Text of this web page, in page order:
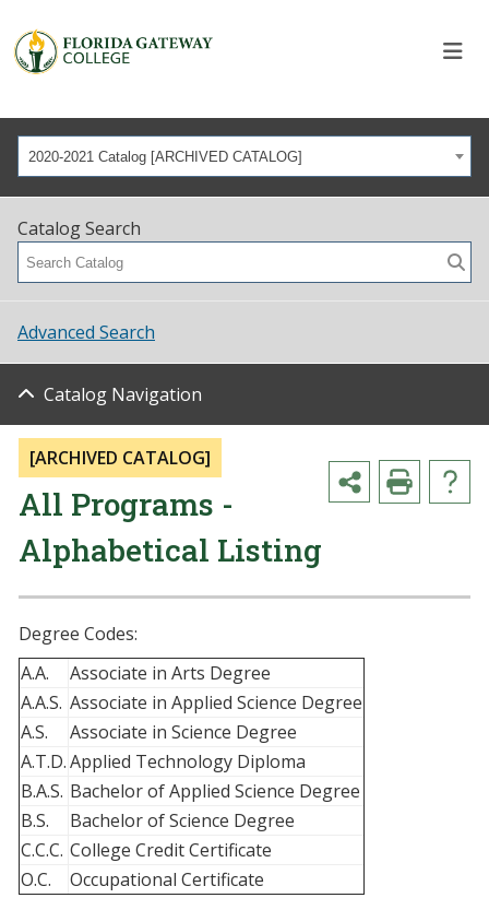
2020-2021 Catalog [ARCHIVED CATALOG]
Catalog Search
Advanced Search
Catalog Navigation
[ARCHIVED CATALOG]
All Programs -
Alphabetical Listing
Degree Codes:
A.A.
Associate in Arts Degree
A.A.S. Associate in Applied Science Degree
A.S.
Associate in Science Degree
A.T.D.Applied Technology Diploma
B.A.S. Bachelor of Applied Science Degree
B.S.
Bachelor of Science Degree
C.C.C. College Credit Certificate
O.C.
Occupational Certificate